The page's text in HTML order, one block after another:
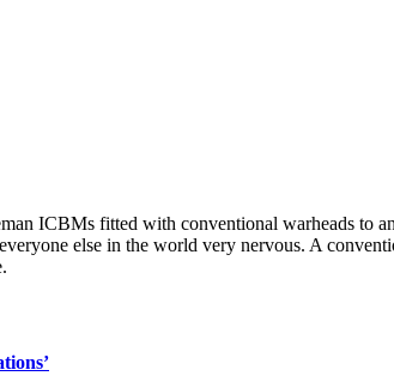
ICBMs fitted with conventional warheads to
else in the world very nervous. A